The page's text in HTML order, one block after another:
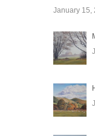
January 15,